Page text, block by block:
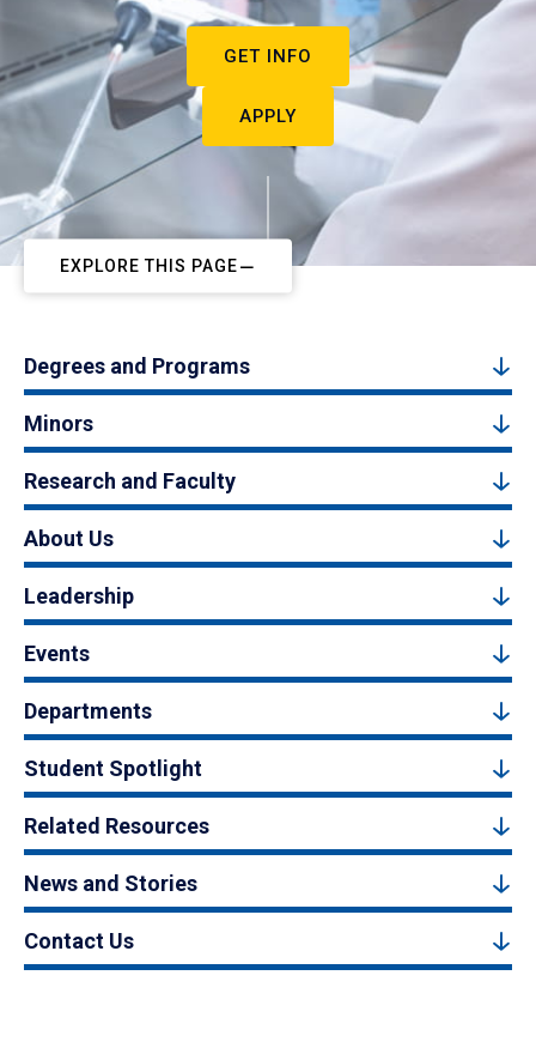
GET INFO
APPLY
EXPLORE THIS PAGE
Degrees and Programs
Minors
Research and Faculty
About Us
Leadership
Events
Departments
Student Spotlight
Related Resources
News and Stories
Contact Us